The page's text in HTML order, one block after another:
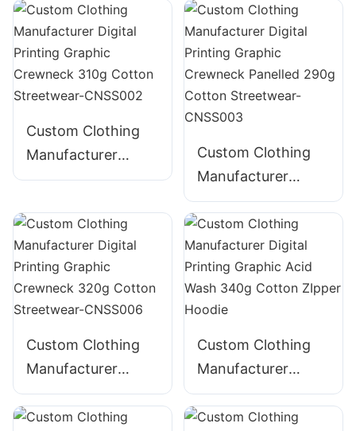
Graphic Crewneck
Embroidered 300g
Cotton Streetwear-
CNSS005
280g Cotton
Streetwear-
CNSS001
Custom Clothing
Manufacturer
Digital Printing
310g Cotton
Streetwear-
CNSS002
Custom Clothing
Manufacturer
Digital Printing
Graphic Crewneck
Panelled 290g
Cotton Streetwear-
CNSS003
Custom Clothing
Manufacturer
Digital Printing
Graphic Crewneck
Custom Clothing
Manufacturer
Digital Printing
Graphic Acid Wash